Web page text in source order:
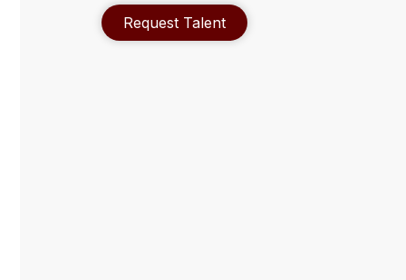
Request Talent